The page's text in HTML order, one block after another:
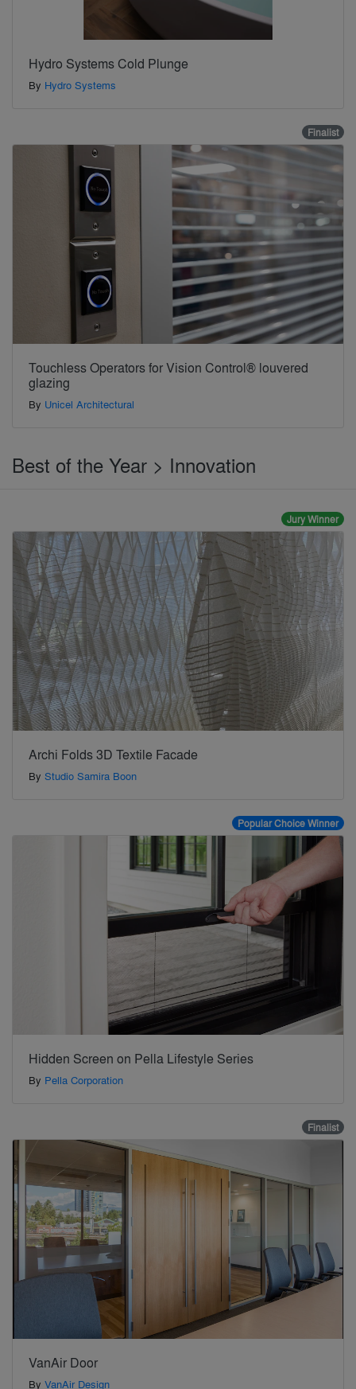
Hydro Systems Cold Plunge
By Hydro Systems
Finalist
Touchless Operators for Vision Control® louvered
glazing
By Unicel Architectural
Best of the Year > Innovation
Jury Winner
Archi Folds 3D Textile Facade
By Studio Samira Boon
Popular Choice Winner
Hidden Screen on Pella Lifestyle Series
By Pella Corporation
Finalist
VanAir Door
By VanAir Design